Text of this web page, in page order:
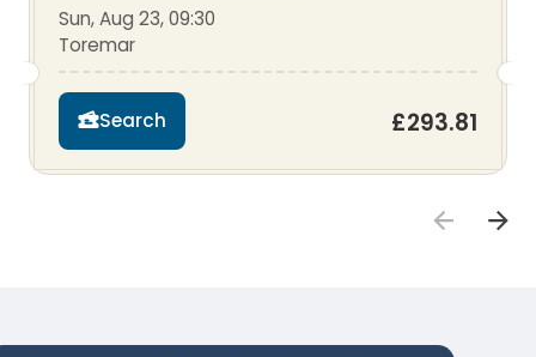
Sun, Aug 23, 09:30
Toremar
Search £293.81